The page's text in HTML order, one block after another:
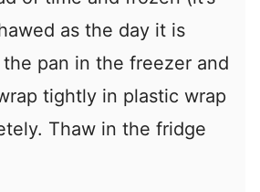
as the day it is
the pan in the freezer and
tightly in plastic wrap
Thaw in the fridge